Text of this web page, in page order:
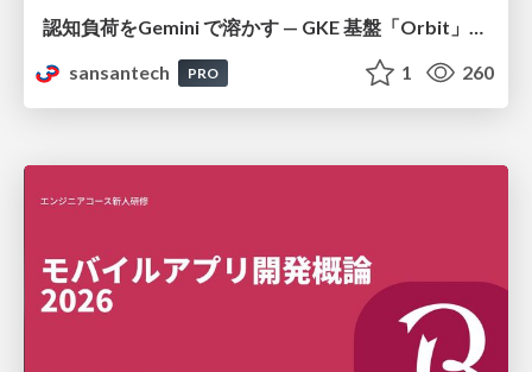
sansantech
PRO 1 260